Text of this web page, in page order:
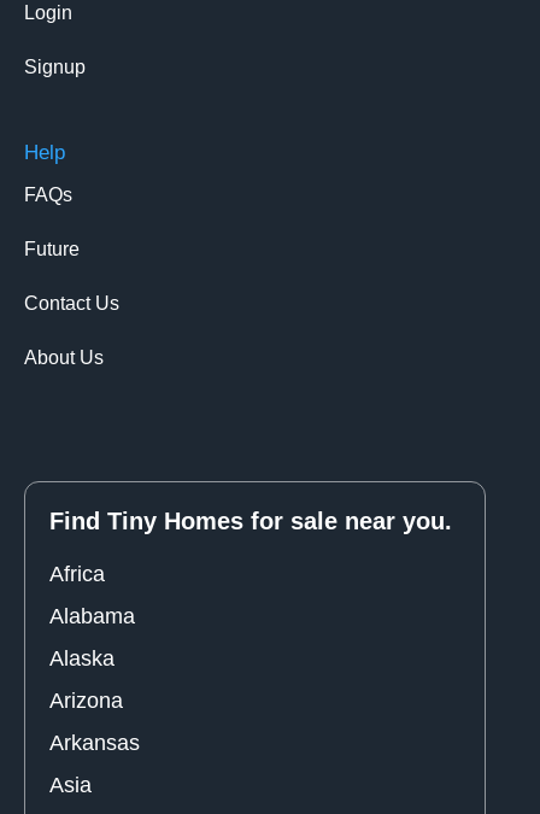
Login
Signup
Help
FAQs
Future
Contact Us
About Us
Find Tiny Homes for sale near you.
Africa
Alabama
Alaska
Arizona
Arkansas
Asia